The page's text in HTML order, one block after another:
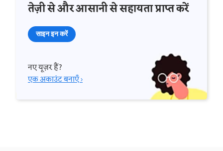
तेज़ी से और आसानी से सहायता प्राप्त करें
साइन इन करें
नए यूज़र हैं?
एक अकाउंट बनाएँ ›